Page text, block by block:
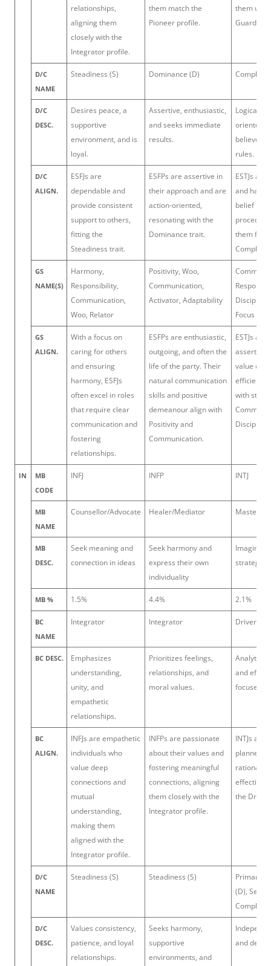
relationships,
aligning them
closely with the
Integrator profile.
them match the
Pioneer profile.
them with
Guardian
D/C
NAME
Steadiness (S) Dominance (D)
D/C
DESC.
Desires peace, a
supportive
environment, and is
loyal.
Assertive, enthusiastic,
and seeks immediate
results.
Logical,
oriented,
believes
rules.
D/C
ALIGN.
ESFJs are
dependable and
provide consistent
support to others,
fitting the
Steadiness trait.
ESFPs are assertive in
their approach and are
action-oriented,
resonating with the
Dominance trait.
ESTJs
and have
belief in
them fit
GS
NAME(S)
Harmony,
Responsibility,
Communication,
Woo, Relator
Positivity, Woo,
Communication,
Activator, Adaptability
Focus
GS
ALIGN.
With a focus on
caring for others
and ensuring
harmony, ESFJs
often excel in roles
that require clear
communication and
fostering
relationships.
ESFPs are enthusiastic,
outgoing, and often the
life of the party. Their
natural communication
skills and positive
demeanour align with
Positivity and
Communication.
ESTJs are
assertive
value
with
Discipline.
IN
MB
CODE
INFJ INFP INTJ
MB
NAME
Counsellor/Advocate Healer/Mediator
MB
DESC.
Seek meaning and
connection in ideas
Seek harmony and
express their own
individuality
strategic
MB % 1.5% 4.4% 2.1%
BC
NAME
Integrator Integrator Driver
BC DESC.
Emphasizes
understanding,
unity, and
empathetic
relationships.
Prioritizes feelings,
relationships, and
moral values.
and
focused.
BC
ALIGN.
INFJs are empathetic
individuals who
value deep
connections and
mutual
understanding,
making them
aligned with the
Integrator profile.
INFPs are passionate
about their values and
fostering meaningful
connections, aligning
them closely with the
Integrator profile.
INTJs are
planners
rationality
the
D/C
NAME
Steadiness (S) Steadiness (S)
Primary:
(D),
D/C
DESC.
Values consistency,
patience, and loyal
relationships.
Seeks harmony,
supportive
environments, and
and